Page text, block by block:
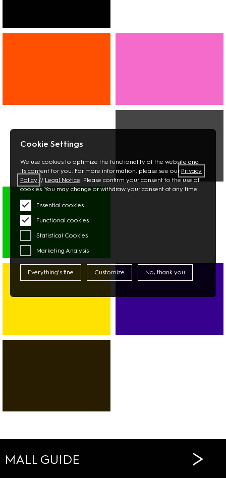
Cookie Settings
We use cookies to optimize the functionality of the website and
its content for you. For more information, please see our Privacy
Policy // Legal Notice. Please confirm your consent to the use of
cookies. You may change or withdraw your consent at any time.
Essential cookies
Functional cookies
Statistical Cookies
Marketing Analysis
Everything's fine Customize No, thank you
FASHION
STATIONERY
FLOWERS
BEAUTY
PHARMACY
MULTIMEDIA
SUPERMARKET
MARKET
DISCOUNTER
BANK
MALL GUIDE >